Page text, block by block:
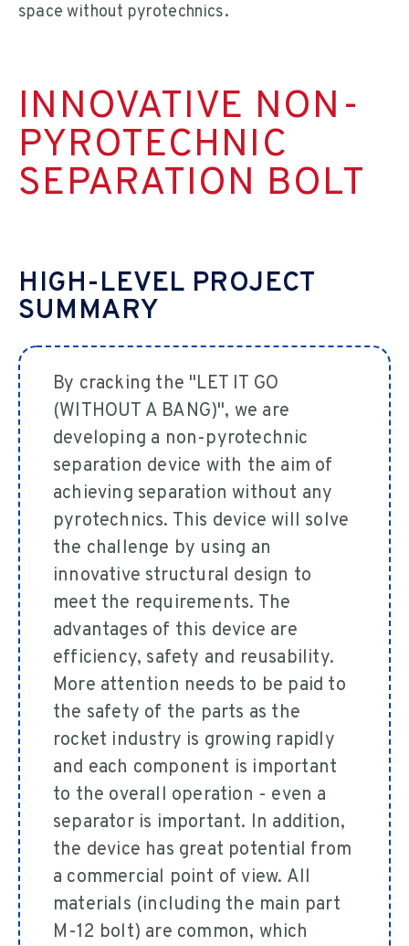
INNOVATIVE NON-
PYROTECHNIC
SEPARATION BOLT
HIGH-LEVEL PROJECT
SUMMARY
By cracking the "LET IT GO
(WITHOUT A BANG)", we are
developing a non-pyrotechnic
separation device with the aim of
achieving separation without any
pyrotechnics. This device will solve
the challenge by using an
innovative structural design to
meet the requirements. The
advantages of this device are
efficiency, safety and reusability.
More attention needs to be paid to
the safety of the parts as the
rocket industry is growing rapidly
and each component is important
to the overall operation - even a
separator is important. In addition,
the device has great potential from
a commercial point of view. All
materials (including the main part
M-12 bolt) are common, which
space without pyrotechnics.